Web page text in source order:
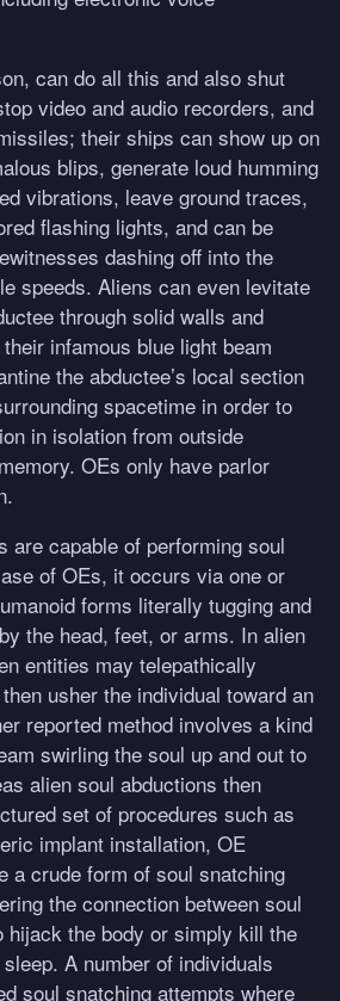
can do all this and also shut
video and audio recorders, and
their ships can show up on
blips, generate loud humming
vibrations, leave ground traces,
flashing lights, and can be
dashing off into the
speeds. Aliens can even levitate
through solid walls and
infamous blue light beam
the abductee’s local section
spacetime in order to
in isolation from outside
OEs only have parlor
are capable of performing soul
of OEs, it occurs via one or
forms literally tugging and
the head, feet, or arms. In alien
entities may telepathically
usher the individual toward an
reported method involves a kind
swirling the soul up and out to
alien soul abductions then
set of procedures such as
implant installation, OE
a crude form of soul snatching
the connection between soul
hijack the body or simply kill the
A number of individuals
soul snatching attempts where